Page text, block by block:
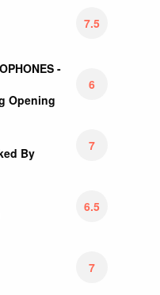
7.5
-
Opening
6
By
7
6.5
7